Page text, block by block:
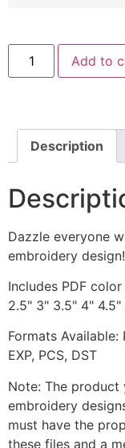
Butterfly
Machine
Add to
Description
Dazzle everyone
embroidery design!
Includes PDF
2.5" 3" 3.5" 4" 4.5"
Formats Available:
EXP, PCS, DST
Note: The product
embroidery
must have the
these files and a